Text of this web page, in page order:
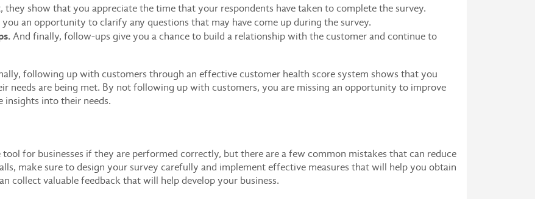
they show that you appreciate the time that your respondents have taken to complete the survey.
you an opportunity to clarify any questions that may have come up during the survey.
And finally, follow-ups give you a chance to build a relationship with the customer and continue to
following up with customers through an effective customer health score system shows that you
needs are being met. By not following up with customers, you are missing an opportunity to improve
insights into their needs.
for businesses if they are performed correctly, but there are a few common mistakes that can reduce
make sure to design your survey carefully and implement effective measures that will help you obtain
collect valuable feedback that will help develop your business.